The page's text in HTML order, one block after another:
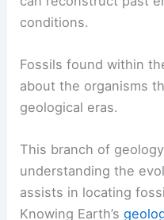
conditions.
Fossils found within
about the organisms
geological eras.
This branch of
understanding the
assists in locating
Knowing Earth’s